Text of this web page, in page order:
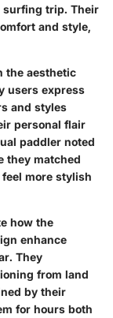
surfing trip. Their
and style,
the aesthetic
users express
and styles
personal flair
paddler noted
they matched
more stylish
how the
enhance
They
from land
by their
for hours both